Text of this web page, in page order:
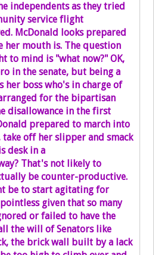
independents as they tried
service flight
McDonald looks prepared
her mouth is. The question
to mind is "what now?" OK,
in the senate, but being a
her boss who's in charge of
for the bipartisan
disallowance in the first
prepared to march into
off her slipper and smack
desk in a
That's not likely to
be counter-productive.
be to start agitating for
given that so many
or failed to have the
the will of Senators like
the brick wall built by a lack